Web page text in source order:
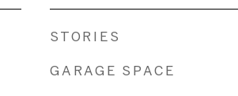
STORIES
GARAGE SPACE